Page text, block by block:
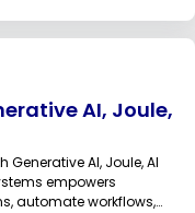
AI, Joule,
Generative AI, Joule, AI
empowers
automate workflows,